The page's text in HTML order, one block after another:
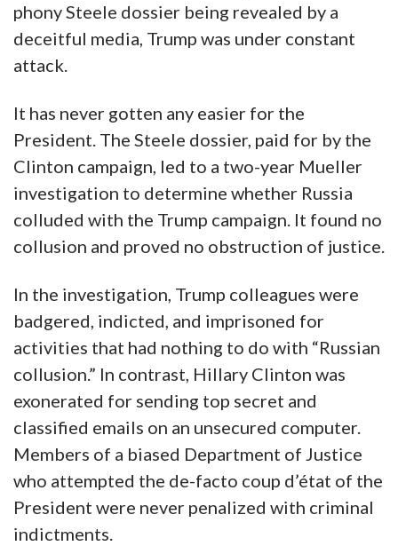
phony Steele dossier being revealed by a
deceitful media, Trump was under constant
attack.
It has never gotten any easier for the
President. The Steele dossier, paid for by the
Clinton campaign, led to a two-year Mueller
investigation to determine whether Russia
colluded with the Trump campaign. It found no
collusion and proved no obstruction of justice.
In the investigation, Trump colleagues were
badgered, indicted, and imprisoned for
activities that had nothing to do with “Russian
collusion.” In contrast, Hillary Clinton was
exonerated for sending top secret and
classified emails on an unsecured computer.
Members of a biased Department of Justice
who attempted the de-facto coup d’état of the
President were never penalized with criminal
indictments.